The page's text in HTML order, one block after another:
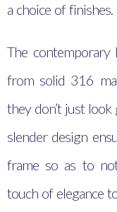
a choice of finishes.
The contemporary
from solid 316
they don’t just
slender design
frame so as to
touch of elegance